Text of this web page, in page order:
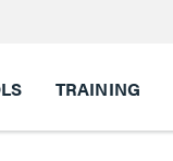
TRAINING